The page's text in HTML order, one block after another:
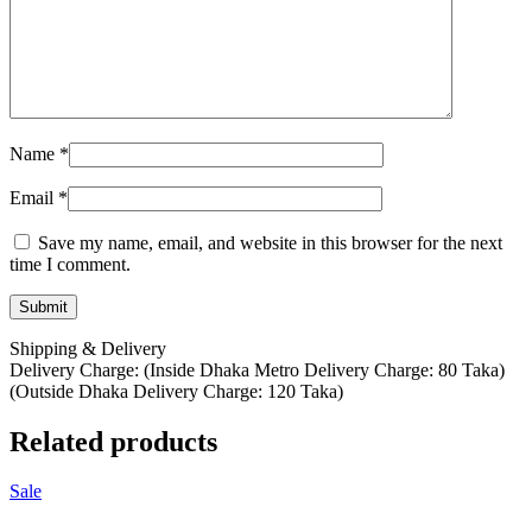
Name *
Email *
Save my name, email, and website in this browser for the next
time I comment.
Shipping & Delivery
Delivery Charge: (Inside Dhaka Metro Delivery Charge: 80 Taka)
(Outside Dhaka Delivery Charge: 120 Taka)
Related products
Sale